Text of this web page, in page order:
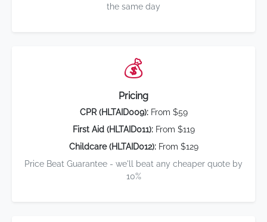
the same day
💰
Pricing
CPR (HLTAID009):From $59
First Aid (HLTAID011):From $119
Childcare (HLTAID012):From $129
Price Beat Guarantee - we'll beat any cheaper quote by
10%